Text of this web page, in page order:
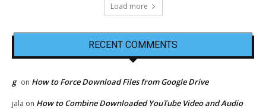
Load more
RECENT COMMENTS
g on How to Force Download Files from Google Drive
jala on How to Combine Downloaded YouTube Video and Audio